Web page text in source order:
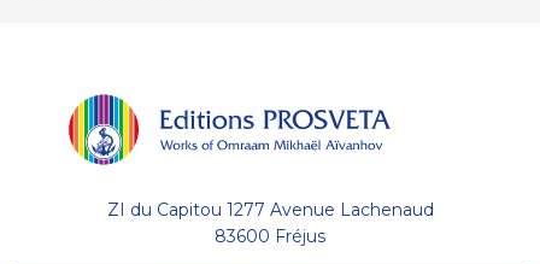
ZI du Capitou 1277 Avenue Lachenaud
83600 Fréjus